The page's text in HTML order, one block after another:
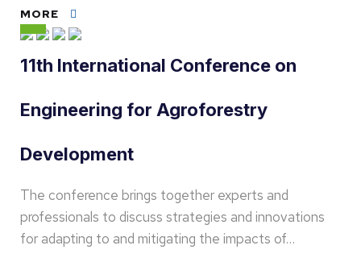
MORE
11th International Conference on
Engineering for Agroforestry
Development
The conference brings together experts and
professionals to discuss strategies and innovations
for adapting to and mitigating the impacts of…